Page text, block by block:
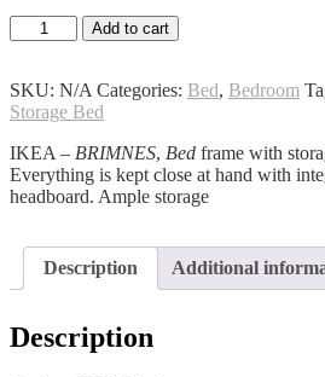
Brimnes
IKEA
quantity
Add to cart
SKU: N/A Categories: Bed, Bedroom
Storage Bed
IKEA – BRIMNES, Bed frame with
Everything is kept close at hand with
headboard. Ample storage
Description Additional
Description